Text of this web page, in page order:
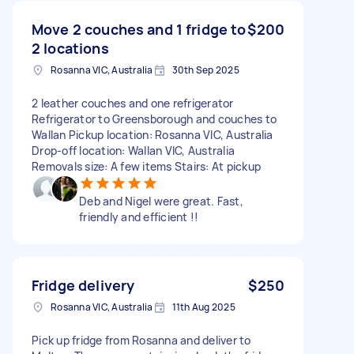
Move 2 couches and 1 fridge to
2 locations
$200
Rosanna VIC, Australia 30th Sep 2025
2 leather couches and one refrigerator
Refrigerator to Greensborough and couches to
Wallan Pickup location: Rosanna VIC, Australia
Drop-off location: Wallan VIC, Australia
Removals size: A few items Stairs: At pickup
Deb and Nigel were great. Fast,
friendly and efficient !!
Fridge delivery $250
Rosanna VIC, Australia 11th Aug 2025
Pick up fridge from Rosanna and deliver to